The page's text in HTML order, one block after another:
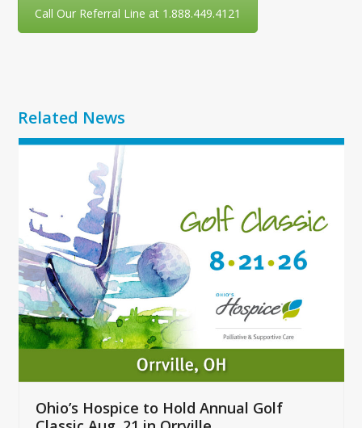
Call Our Referral Line at 1.888.449.4121
Related News
Use
and
right
arrow
keys
to
access
the
carousel
buttons
Ohio’s Hospice to Hold Annual Golf